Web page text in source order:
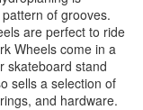
of grooves.
are perfect to ride
Wheels come in a
skateboard stand
sells a selection of
and hardware.